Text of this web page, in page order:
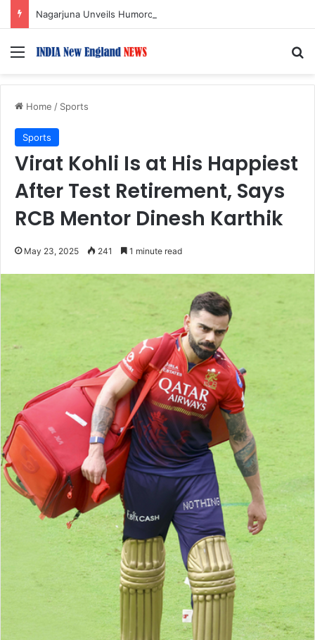
Menu
Home / Sports
Sports
Virat Kohli Is at His Happiest
After Test Retirement, Says
RCB Mentor Dinesh Karthik
May 23, 2025 241 1 minute read